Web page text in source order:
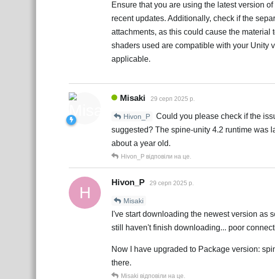
Ensure that you are using the latest version
recent updates. Additionally, check if the
attachments, as this could cause the material
shaders used are compatible with your Unity
applicable.
Misaki 29 серп 2025 р.
Hivon_P
Could you please check if the
suggested? The spine-unity 4.2 runtime was
about a year old.
Hivon_P відповіли на це.
H
Hivon_P 29 серп 2025 р.
Misaki
I've start downloading the newest version as
still haven't finish downloading... poor
Now I have upgraded to Package version:
there.
Misaki відповіли на це.